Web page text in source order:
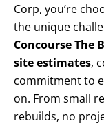
Corp, you’re
the unique
Concourse The
site estimates,
commitment to
on. From small
rebuilds, no